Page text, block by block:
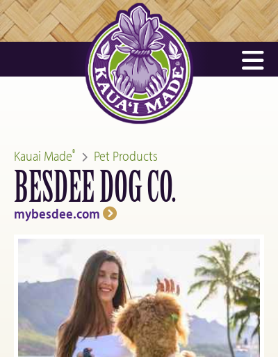
Kauai Made® Pet Products
BESDEE DOG CO.
mybesdee.com